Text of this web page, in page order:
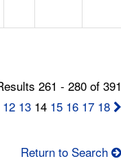
261 - 280 of
12 13 14 15 16 17 18
Return to Search